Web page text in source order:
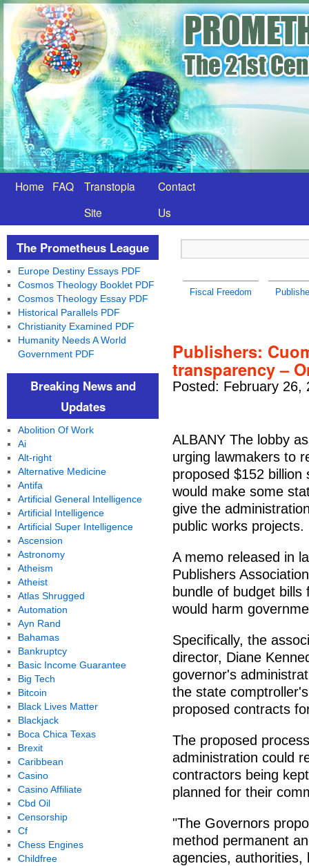
Home FAQ
Transtopia
Site
Contact
Us
Fiscal Freedom
Publishers:
transparency –
Posted: February 26,
ALBANY The lobby
urging lawmakers to
proposed $152
would make some
give the
public works projects.
A memo released in
Publishers
bundle of budget
would harm
Specifically, the
director, Diane
governor's
the state
proposed contracts
The proposed
administration could
contractors being
planned for their
"The Governors
method permanent
agencies, authorities,
The Prometheus League
Europe Destiny Essays PDF
Cosmos Theology Booklet PDF
Cosmos Theology Essay PDF
Historical Parallels PDF
Christianity Examined PDF
Humanity Needs A World
Government PDF
Breaking News and
Updates
Abolition Of Work
Ai
Alt-right
Alternative Medicine
Antifa
Artificial General Intelligence
Artificial Intelligence
Artificial Super Intelligence
Ascension
Astronomy
Atheism
Atheist
Atlas Shrugged
Automation
Ayn Rand
Bahamas
Bankruptcy
Basic Income Guarantee
Big Tech
Bitcoin
Black Lives Matter
Blackjack
Boca Chica Texas
Brexit
Caribbean
Casino
Casino Affiliate
Cbd Oil
Censorship
Cf
Chess Engines
Childfree